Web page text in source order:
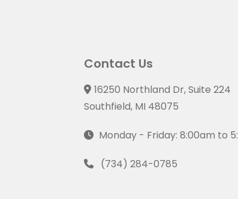
Contact Us
16250 Northland Dr, Suite 224
Southfield, MI 48075
Monday - Friday: 8:00am to
(734) 284-0785